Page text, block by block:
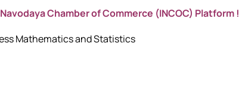
Chamber of Commerce (INCOC) Platform !
Mathematics and Statistics